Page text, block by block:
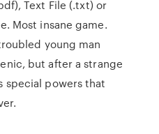
Text File (.txt) or
Most insane game.
young man
but after a strange
special powers that